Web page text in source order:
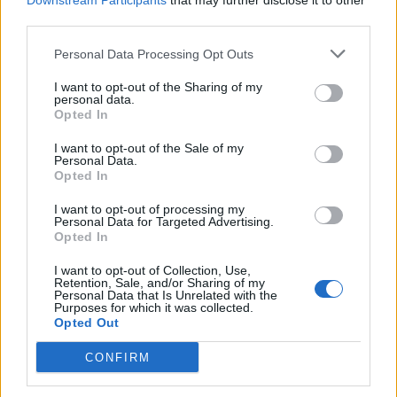
Personal Data Processing Opt Outs
I want to opt-out of the Sharing of my
personal data.
Opted In
I want to opt-out of the Sale of my
Personal Data.
Opted In
I want to opt-out of processing my
Personal Data for Targeted Advertising.
Opted In
I want to opt-out of Collection, Use,
Retention, Sale, and/or Sharing of my
Personal Data that Is Unrelated with the
Purposes for which it was collected.
Opted Out
CONFIRM
per household per year from April to June.
Cornwall Insight said that it expects the price cap to fall
further, to £2,153 in July and then hit £2,161 from
October.
This will be well below the price guarantee, so will feed
through to lower bills for customers and reduce the
Government’s part of the bill to £0.
But even these bills are around double where the price
cap had been before the energy crisis.
The forecast for April is Cornwall Insight’s final forecast
before Ofgem announces its decision.
The forecasts for the latter half of the year are further